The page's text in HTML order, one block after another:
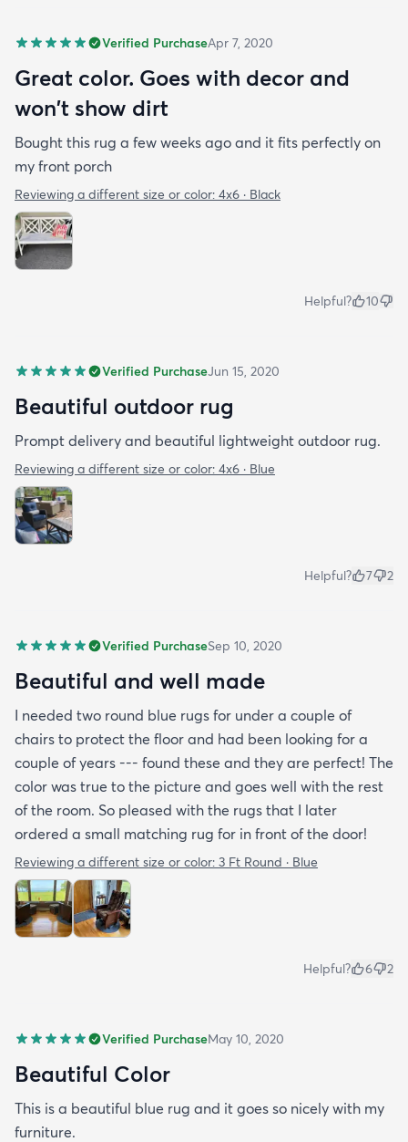
Verified PurchaseApr 7, 2020
Great color. Goes with decor and
won't show dirt
Bought this rug a few weeks ago and it fits perfectly on
my front porch
Reviewing a different size or color: 4x6 · Black
Helpful? 10
Verified PurchaseJun 15, 2020
Beautiful outdoor rug
Prompt delivery and beautiful lightweight outdoor rug.
Reviewing a different size or color: 4x6 · Blue
Helpful? 7 2
Verified PurchaseSep 10, 2020
Beautiful and well made
I needed two round blue rugs for under a couple of
chairs to protect the floor and had been looking for a
couple of years --- found these and they are perfect! The
color was true to the picture and goes well with the rest
of the room. So pleased with the rugs that I later
ordered a small matching rug for in front of the door!
Reviewing a different size or color: 3 Ft Round · Blue
Helpful? 6 2
Verified PurchaseMay 10, 2020
Beautiful Color
This is a beautiful blue rug and it goes so nicely with my
furniture.